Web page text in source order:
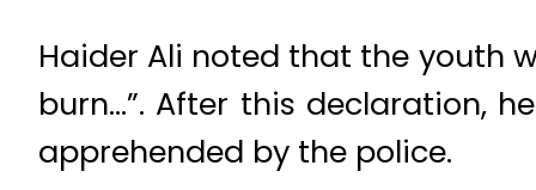
Haider Ali noted that the youth
burn…”. After this declaration,
apprehended by the police.